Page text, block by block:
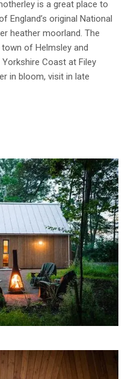
is a great place to
England’s original National
heather moorland. The
of Helmsley and
Coast at Filey
in bloom, visit in late